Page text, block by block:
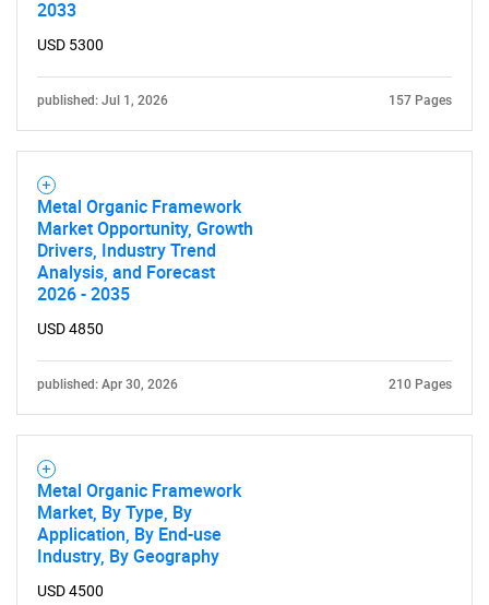
What are you looking
for?
Contact Us
2033
USD 5300
published: Jul 1, 2026 157 Pages
Metal Organic Framework
Market Opportunity, Growth
Drivers, Industry Trend
Analysis, and Forecast
2026 - 2035
USD 4850
published: Apr 30, 2026 210 Pages
Metal Organic Framework
Market, By Type, By
Application, By End-use
Industry, By Geography
USD 4500